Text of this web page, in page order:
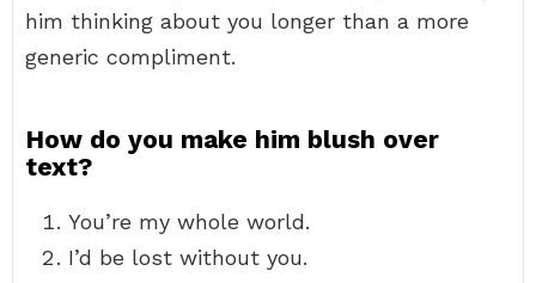
him thinking about you longer than a more
generic compliment.
How do you make him blush over
text?
You’re my whole world.
I’d be lost without you.